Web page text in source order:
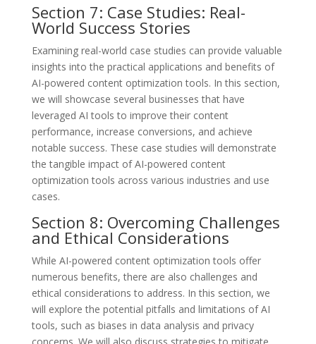
Section 7: Case Studies: Real-
World Success Stories
Examining real-world case studies can provide valuable
insights into the practical applications and benefits of
AI-powered content optimization tools. In this section,
we will showcase several businesses that have
leveraged AI tools to improve their content
performance, increase conversions, and achieve
notable success. These case studies will demonstrate
the tangible impact of AI-powered content
optimization tools across various industries and use
cases.
Section 8: Overcoming Challenges
and Ethical Considerations
While AI-powered content optimization tools offer
numerous benefits, there are also challenges and
ethical considerations to address. In this section, we
will explore the potential pitfalls and limitations of AI
tools, such as biases in data analysis and privacy